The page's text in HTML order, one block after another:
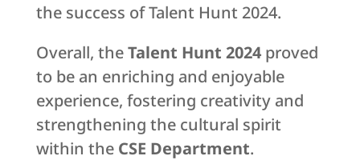
the success of Talent Hunt 2024.
Overall, theTalent Hunt 2024proved
to be an enriching and enjoyable
experience, fostering creativity and
strengthening the cultural spirit
within the CSE Department.